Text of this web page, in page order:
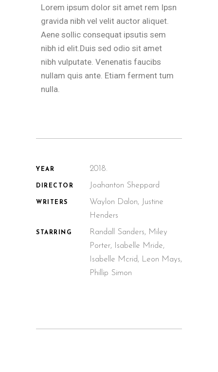
Lorem ipsum dolor sit amet rem Ipsn
gravida nibh vel velit auctor aliquet.
Aene sollic consequat ipsutis sem
nibh id elit.Duis sed odio sit amet
nibh vulputate. Venenatis faucibs
nullam quis ante. Etiam ferment tum
nulla.
YEAR 2018.
DIRECTOR Joahanton Sheppard
WRITERS
Waylon Dalon, Justine
Henders
STARRING
Randall Sanders, Miley
Porter, Isabelle Mride,
Isabelle Mcrid, Leon Mays,
Phillip Simon